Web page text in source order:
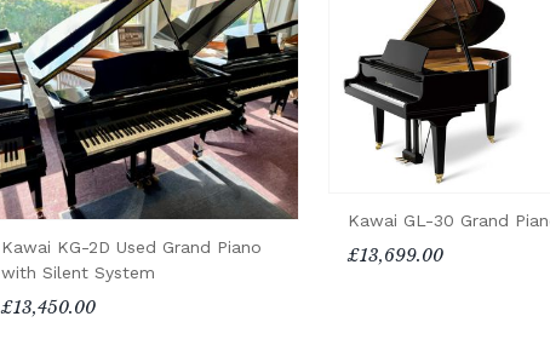
Kawai KG-2D Used Grand Piano
with Silent System
£13,450.00
Kawai GL-30 Grand
£13,699.00